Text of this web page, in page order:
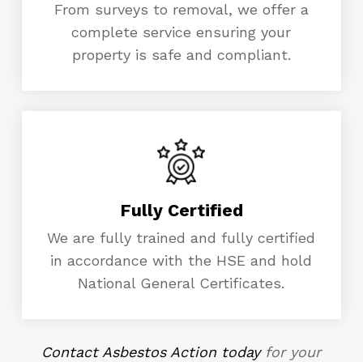
From surveys to removal, we offer a
complete service ensuring your
property is safe and compliant.
Fully Certified
We are fully trained and fully certified
in accordance with the HSE and hold
National General Certificates.
Contact Asbestos Action todayfor your